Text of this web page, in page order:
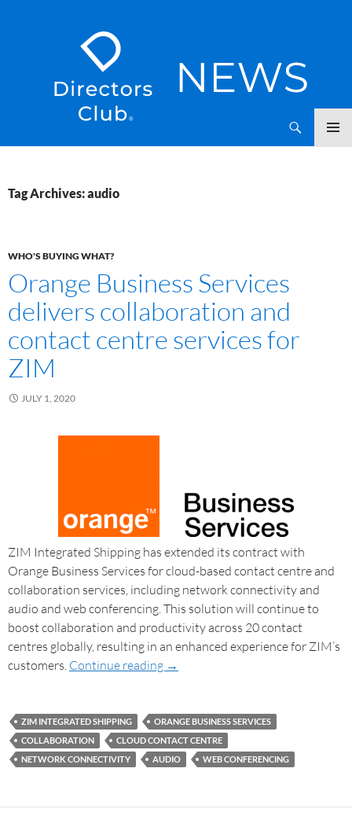
Tag Archives: audio
WHO'S BUYING WHAT?
Orange Business Services
delivers collaboration and
contact centre services for
ZIM
JULY 1, 2020
ZIM Integrated Shipping has extended its contract with
Orange Business Services for cloud-based contact centre and
collaboration services, including network connectivity and
audio and web conferencing. This solution will continue to
boost collaboration and productivity across 20 contact
centres globally, resulting in an enhanced experience for ZIM’s
customers. Continue reading →
ZIM INTEGRATED SHIPPING
ORANGE BUSINESS SERVICES
COLLABORATION
CLOUD CONTACT CENTRE
NETWORK CONNECTIVITY
AUDIO WEB CONFERENCING